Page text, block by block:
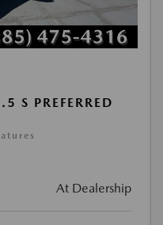
S PREFERRED
At Dealership